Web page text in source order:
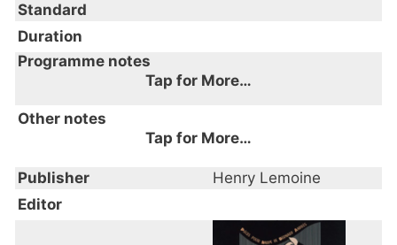
Standard
Duration
Programme notes
Tap for More…
Other notes
Tap for More…
Publisher
Henry Lemoine
Editor